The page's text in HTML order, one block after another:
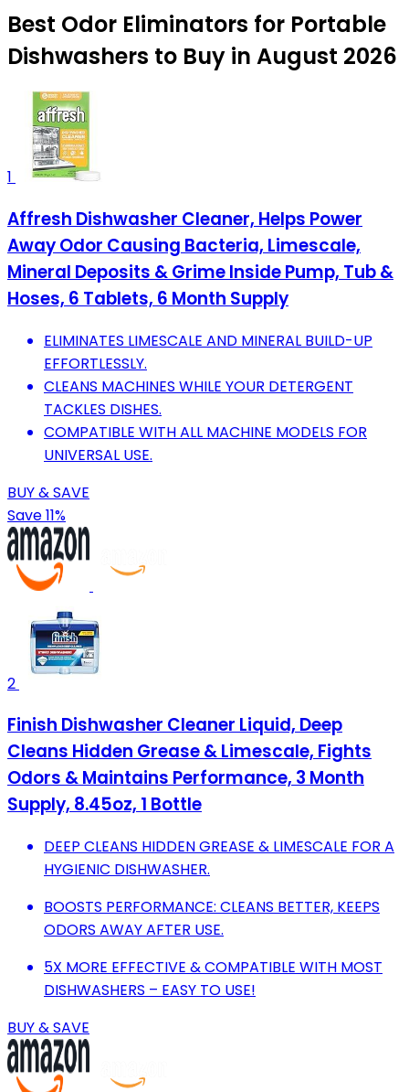
Best Odor Eliminators for Portable
Dishwashers to Buy in August 2026
1
Affresh Dishwasher Cleaner, Helps Power
Away Odor Causing Bacteria, Limescale,
Mineral Deposits & Grime Inside Pump, Tub &
Hoses, 6 Tablets, 6 Month Supply
ELIMINATES LIMESCALE AND MINERAL BUILD-UP
EFFORTLESSLY.
CLEANS MACHINES WHILE YOUR DETERGENT
TACKLES DISHES.
COMPATIBLE WITH ALL MACHINE MODELS FOR
UNIVERSAL USE.
BUY & SAVE
Save 11%
2
Finish Dishwasher Cleaner Liquid, Deep
Cleans Hidden Grease & Limescale, Fights
Odors & Maintains Performance, 3 Month
Supply, 8.45oz, 1 Bottle
DEEP CLEANS HIDDEN GREASE & LIMESCALE FOR A
HYGIENIC DISHWASHER.
BOOSTS PERFORMANCE: CLEANS BETTER, KEEPS
ODORS AWAY AFTER USE.
5X MORE EFFECTIVE & COMPATIBLE WITH MOST
DISHWASHERS – EASY TO USE!
BUY & SAVE